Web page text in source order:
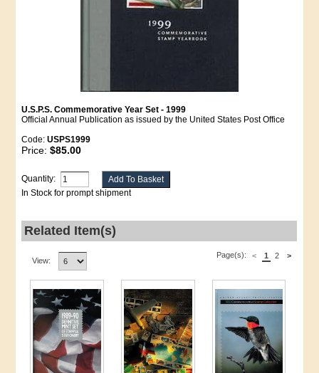
U.S.P.S. Commemorative Year Set - 1999
Official Annual Publication as issued by the United States Post Office
Code:USPS1999
Price:$85.00
Quantity:
In Stock for prompt shipment
Related Item(s)
View:
Page(s): < >
1 2